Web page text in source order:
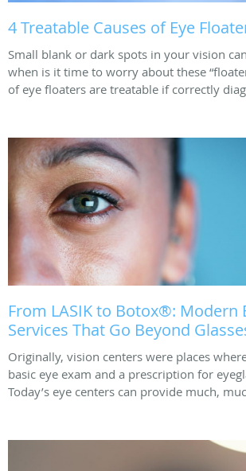
4 Treatable Causes of Eye
Small blank or dark spots in your vision
when is it time to worry about these
of eye floaters are treatable if correctly
From LASIK to Botox®: Modern
Services That Go Beyond
Originally, vision centers were places
basic eye exam and a prescription for
Today’s eye centers can provide much,